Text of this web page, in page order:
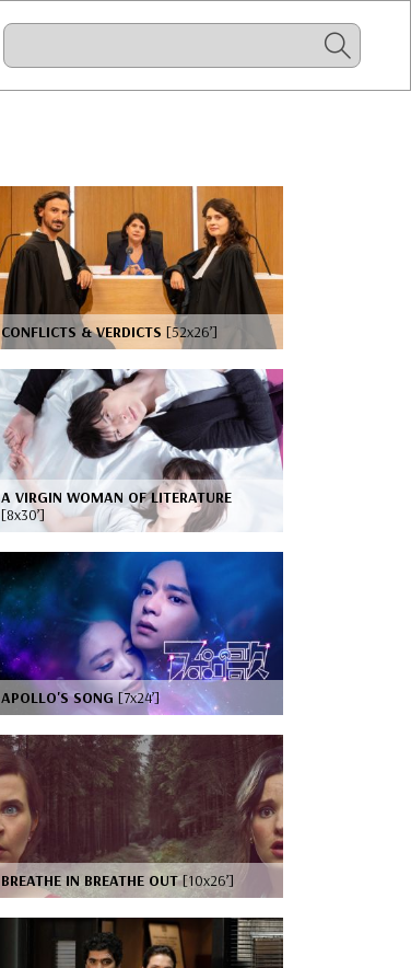
CONFLICTS & VERDICTS[52x26’]
A VIRGIN WOMAN OF LITERATURE
[8x30’]
APOLLO'S SONG[7x24’]
BREATHE IN BREATHE OUT[10x26’]